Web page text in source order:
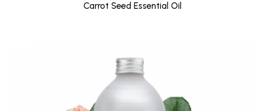
Carrot Seed Essential Oil